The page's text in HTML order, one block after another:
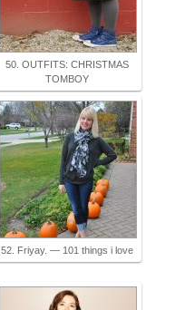
50. OUTFITS: CHRISTMAS
TOMBOY
52. Friyay. — 101 things i love